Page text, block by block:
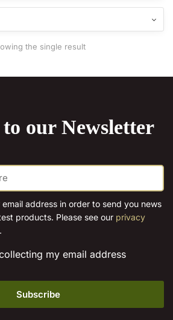
the single result
our Newsletter
address in order to send you news
products. Please see our privacy
my email address